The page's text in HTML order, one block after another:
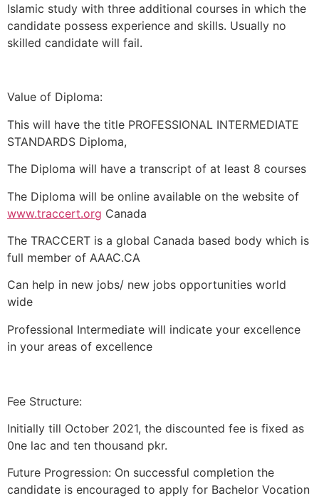
Islamic study with three additional courses in which the
candidate possess experience and skills. Usually no
skilled candidate will fail.
Value of Diploma:
This will have the title PROFESSIONAL INTERMEDIATE
STANDARDS Diploma,
The Diploma will have a transcript of at least 8 courses
The Diploma will be online available on the website of
www.traccert.org Canada
The TRACCERT is a global Canada based body which is
full member of AAAC.CA
Can help in new jobs/ new jobs opportunities world
wide
Professional Intermediate will indicate your excellence
in your areas of excellence
Fee Structure:
Initially till October 2021, the discounted fee is fixed as
0ne lac and ten thousand pkr.
Future Progression: On successful completion the
candidate is encouraged to apply for Bachelor Vocation